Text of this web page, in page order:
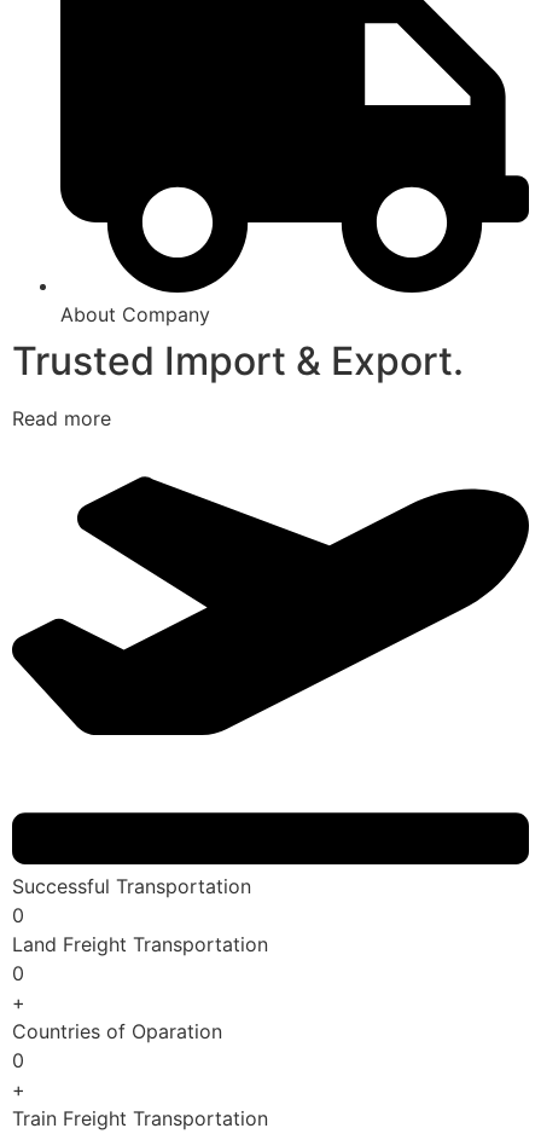
About Company
Trusted Import & Export.
Read more
Successful Transportation
0
Land Freight Transportation
0
+
Countries of Oparation
0
+
Train Freight Transportation